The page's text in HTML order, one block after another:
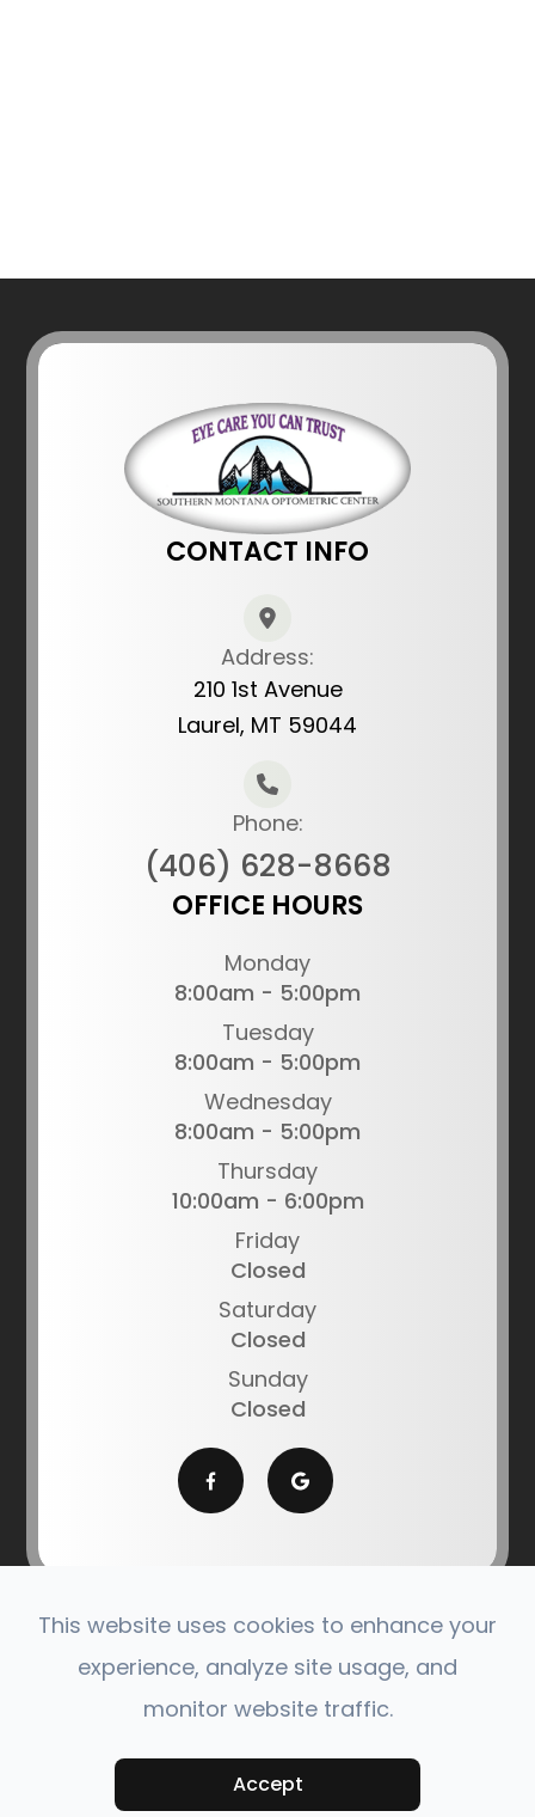
CONTACT INFO
Address:
210 1st Avenue
Laurel, MT 59044
Phone:
(406) 628-8668
OFFICE HOURS
Monday
8:00am - 5:00pm
Tuesday
8:00am - 5:00pm
Wednesday
8:00am - 5:00pm
Thursday
10:00am - 6:00pm
Friday
Closed
Saturday
Closed
Sunday
Closed
© 2026 Southern Montana Optometric Center. All
Rights Reserved.
Accessibility Statement|Privacy Policy
This website uses cookies to enhance your
experience, analyze site usage, and
monitor website traffic.
Accept